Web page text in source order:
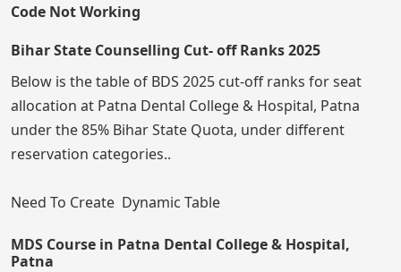
Code Not Working
Bihar State Counselling Cut- off Ranks 2025
Below is the table of BDS 2025 cut-off ranks for seat
allocation at Patna Dental College & Hospital, Patna
under the 85% Bihar State Quota, under different
reservation categories..
Need To Create Dynamic Table
MDS Course in Patna Dental College & Hospital,
Patna